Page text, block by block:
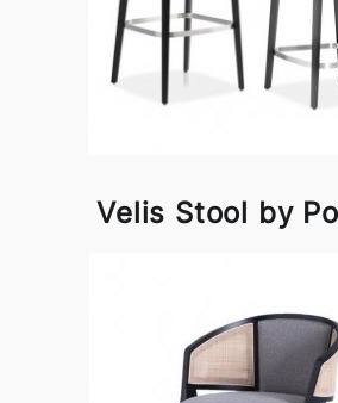
Velis Stool by